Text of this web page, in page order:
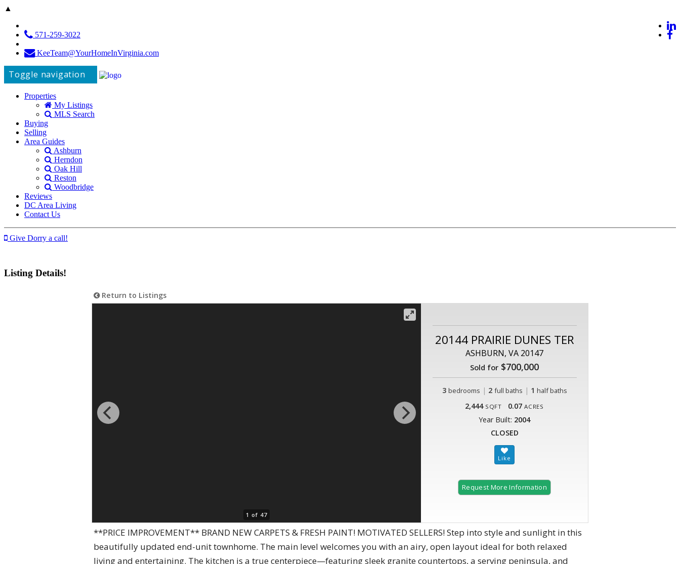
▲
571-259-3022
KeeTeam@YourHomeInVirginia.com
Toggle navigation
Properties
My Listings
MLS Search
Buying
Selling
Area Guides
Ashburn
Herndon
Oak Hill
Reston
Woodbridge
Reviews
DC Area Living
Contact Us
Give Dorry a call!
Listing Details!
Return to Listings
1 of 47
20144 PRAIRIE DUNES TER
ASHBURN, VA 20147
Sold for $700,000
3 bedrooms | 2 full baths | 1 half baths
2,444 SQFT 0.07 ACRES
Year Built: 2004
CLOSED
Request More Information
**PRICE IMPROVEMENT** BRAND NEW CARPETS & FRESH PAINT! MOTIVATED SELLERS! Step into style and sunlight in this
beautifully updated end-unit townhome. The main level welcomes you with an airy, open layout ideal for both relaxed
living and entertaining. The kitchen is a true centerpiece—featuring sleek granite countertops, a serving peninsula, and